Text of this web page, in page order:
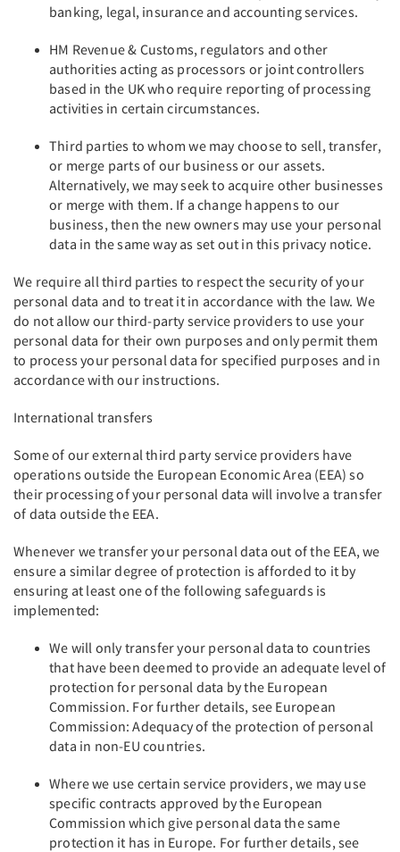
banking, legal, insurance and accounting services.
HM Revenue & Customs, regulators and other
authorities acting as processors or joint controllers
based in the UK who require reporting of processing
activities in certain circumstances.
Third parties to whom we may choose to sell, transfer,
or merge parts of our business or our assets.
Alternatively, we may seek to acquire other businesses
or merge with them. If a change happens to our
business, then the new owners may use your personal
data in the same way as set out in this privacy notice.
We require all third parties to respect the security of your
personal data and to treat it in accordance with the law. We
do not allow our third-party service providers to use your
personal data for their own purposes and only permit them
to process your personal data for specified purposes and in
accordance with our instructions.
International transfers
Some of our external third party service providers have
operations outside the European Economic Area (EEA) so
their processing of your personal data will involve a transfer
of data outside the EEA.
Whenever we transfer your personal data out of the EEA, we
ensure a similar degree of protection is afforded to it by
ensuring at least one of the following safeguards is
implemented:
We will only transfer your personal data to countries
that have been deemed to provide an adequate level of
protection for personal data by the European
Commission. For further details, see European
Commission: Adequacy of the protection of personal
data in non-EU countries.
Where we use certain service providers, we may use
specific contracts approved by the European
Commission which give personal data the same
protection it has in Europe. For further details, see